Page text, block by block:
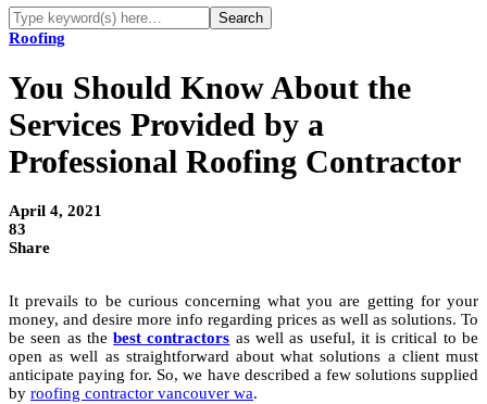
Roofing
You Should Know About the
Services Provided by a
Professional Roofing Contractor
April 4, 2021
83
Share
It prevails to be curious concerning what you are getting for your
money, and desire more info regarding prices as well as solutions. To
be seen as thebest contractors as well as useful, it is critical to be
open as well as straightforward about what solutions a client must
anticipate paying for. So, we have described a few solutions supplied
by roofing contractor vancouver wa.